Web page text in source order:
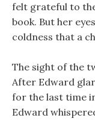
felt grateful to
book. But her
coldness that a
The sight of the
After Edward
for the last time
Edward